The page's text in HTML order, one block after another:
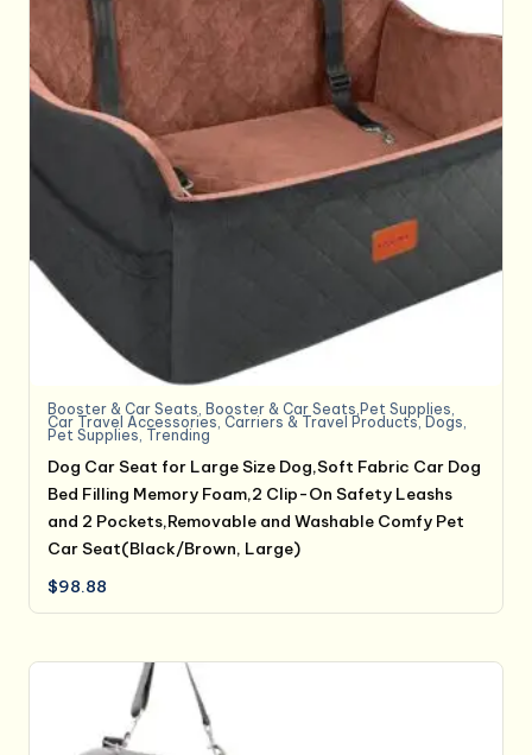
Booster & Car Seats Booster & Car Seats,Pet Supplies
Car Travel Accessories Carriers & Travel Products, Dogs
Pet Supplies Trending
Dog Car Seat for Large Size Dog,Soft Fabric Car Dog
Bed Filling Memory Foam,2 Clip-On Safety Leashs
and 2 Pockets,Removable and Washable Comfy Pet
Car Seat(Black/Brown, Large)
$98.88